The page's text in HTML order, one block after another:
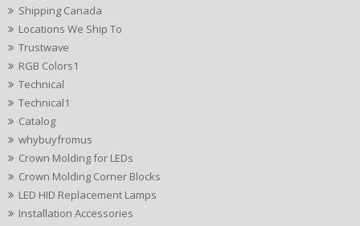
Shipping Canada
Locations We Ship To
Trustwave
RGB Colors1
Technical
Technical1
Catalog
whybuyfromus
Crown Molding for LEDs
Crown Molding Corner Blocks
LED HID Replacement Lamps
Installation Accessories